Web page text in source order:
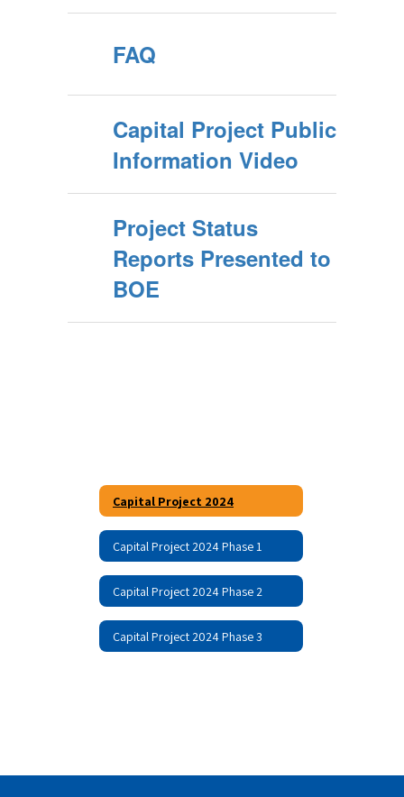
FAQ
Capital Project Public
Information Video
Project Status
Reports Presented to
BOE
Capital Project 2024
Capital Project 2024 Phase 1
Capital Project 2024 Phase 2
Capital Project 2024 Phase 3